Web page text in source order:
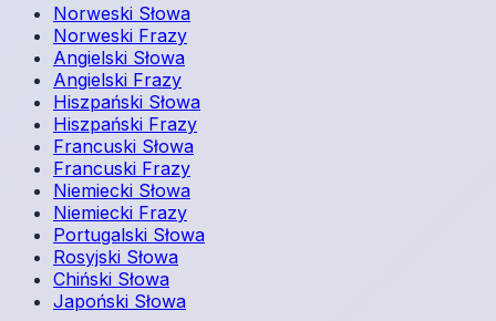
Norweski Słowa
Norweski Frazy
Angielski Słowa
Angielski Frazy
Hiszpański Słowa
Hiszpański Frazy
Francuski Słowa
Francuski Frazy
Niemiecki Słowa
Niemiecki Frazy
Portugalski Słowa
Rosyjski Słowa
Chiński Słowa
Japoński Słowa